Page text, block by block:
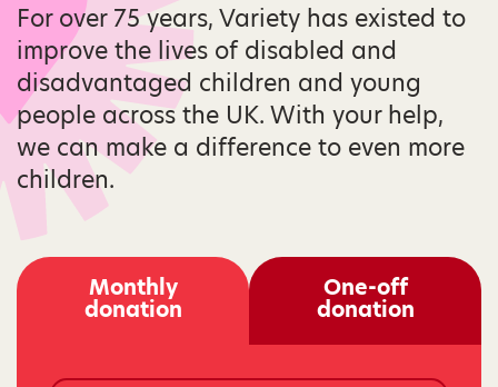
For over 75 years, Variety has existed to
improve the lives of disabled and
disadvantaged children and young
people across the UK. With your help,
we can make a difference to even more
children.
Monthly
donation
One-off
donation